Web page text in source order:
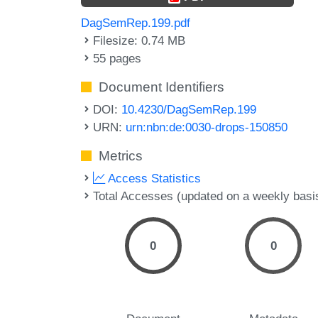
DagSemRep.199.pdf
Filesize: 0.74 MB
55 pages
Document Identifiers
DOI: 10.4230/DagSemRep.199
URN: urn:nbn:de:0030-drops-150850
Metrics
Access Statistics
Total Accesses (updated on a weekly
0 0